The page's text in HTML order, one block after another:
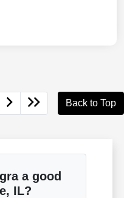
Back to Top
a good
IL?